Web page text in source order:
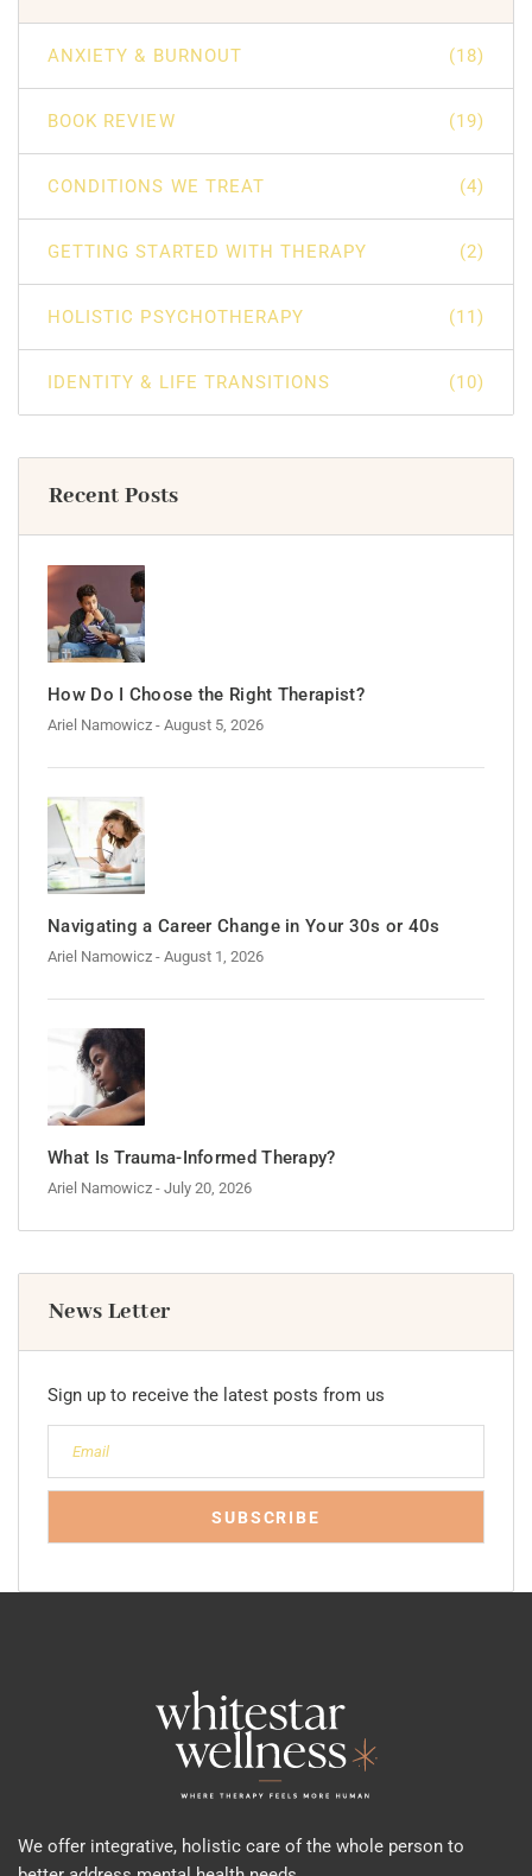
ANXIETY & BURNOUT (18)
BOOK REVIEW (19)
CONDITIONS WE TREAT (4)
GETTING STARTED WITH THERAPY (2)
HOLISTIC PSYCHOTHERAPY (11)
IDENTITY & LIFE TRANSITIONS (10)
Recent Posts
How Do I Choose the Right Therapist?
Ariel Namowicz - August 5, 2026
Navigating a Career Change in Your 30s or 40s
Ariel Namowicz - August 1, 2026
What Is Trauma-Informed Therapy?
Ariel Namowicz - July 20, 2026
News Letter
Sign up to receive the latest posts from us
We offer integrative, holistic care of the whole person to